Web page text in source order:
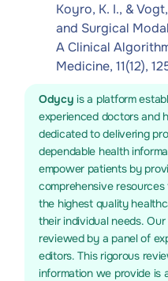
Koyro, K. I., &
and Surgical
A Clinical
Medicine, 11(12),
Odycy is a platform
experienced doctors and
dedicated to delivering
dependable health
empower patients by
comprehensive
the highest quality
their individual needs.
reviewed by a panel of
editors. This rigorous
information we provide is